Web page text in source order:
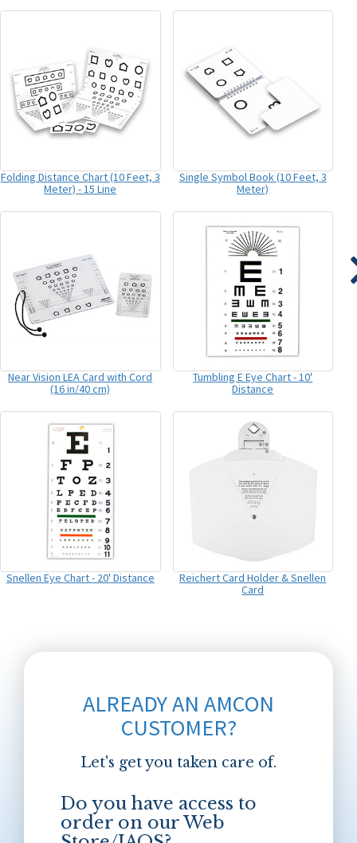
Folding Distance Chart (10 Feet, 3
Meter) - 15 Line
Single Symbol Book (10 Feet, 3
Meter)
Near Vision LEA Card with Cord
(16 in/40 cm)
Tumbling E Eye Chart - 10'
Distance
Snellen Eye Chart - 20' Distance
Reichert Card Holder & Snellen
Card
ALREADY AN AMCON
CUSTOMER?
Let's get you taken care of.
Do you have access to
order on our Web